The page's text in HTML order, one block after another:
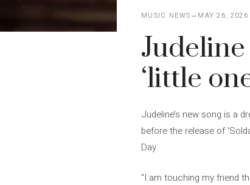
MUSIC NEWS MAY 26, 2026
‘little
Judeline’s new song is a
before the release of
Day.
“I am touching my friend